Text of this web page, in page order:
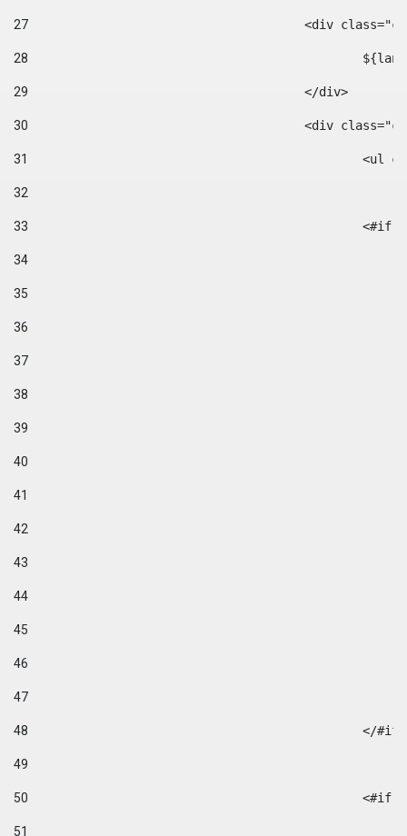
27
<div
28
29
					</div>
30
<div
31
32
33
34
35
36
37
38
39
40
41
42
43
44
45
46
47
48
49
50
51